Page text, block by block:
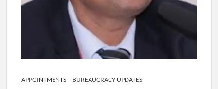
APPOINTMENTS
BUREAUCRACY UPDATES